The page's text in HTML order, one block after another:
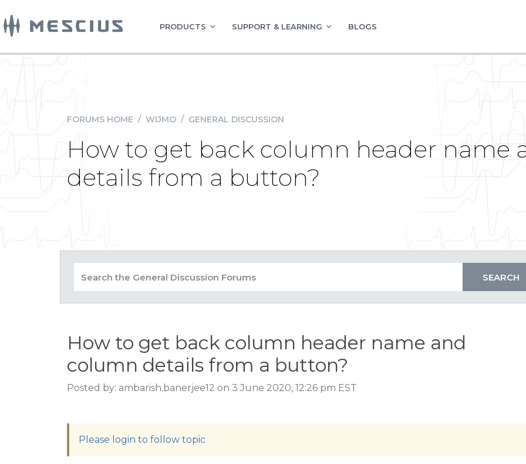
PRODUCTS SUPPORT & LEARNING BLOGS
FORUMS HOME / WIJMO / GENERAL DISCUSSION
How to get back column header name
details from a button?
How to get back column header name and
column details from a button?
Posted by: ambarish.banerjee12 on 3 June 2020, 12:26 pm EST
Please login to follow topic